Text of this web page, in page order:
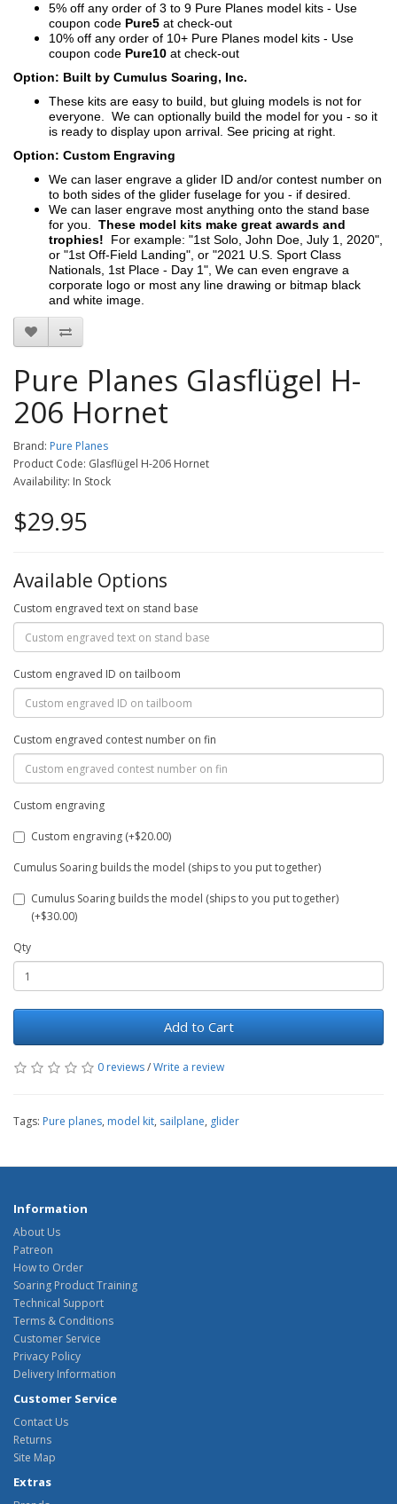
5% off any order of 3 to 9 Pure Planes model kits - Use
coupon code Pure5 at check-out
10% off any order of 10+ Pure Planes model kits - Use
coupon code Pure10 at check-out
Option: Built by Cumulus Soaring, Inc.
These kits are easy to build, but gluing models is not for
everyone. We can optionally build the model for you - so it
is ready to display upon arrival. See pricing at right.
Option: Custom Engraving
We can laser engrave a glider ID and/or contest number on
to both sides of the glider fuselage for you - if desired.
We can laser engrave most anything onto the stand base
for you. These model kits make great awards and
trophies! For example: "1st Solo, John Doe, July 1, 2020",
or "1st Off-Field Landing", or "2021 U.S. Sport Class
Nationals, 1st Place - Day 1", We can even engrave a
corporate logo or most any line drawing or bitmap black
and white image.
Pure Planes Glasflügel H-
206 Hornet
Brand: Pure Planes
Product Code: Glasflügel H-206 Hornet
Availability: In Stock
$29.95
Available Options
Custom engraved text on stand base
Custom engraved ID on tailboom
Custom engraved contest number on fin
Custom engraving
Custom engraving (+$20.00)
Cumulus Soaring builds the model (ships to you put together)
Cumulus Soaring builds the model (ships to you put together)
(+$30.00)
Qty
Add to Cart
0 reviews/Write a review
Tags: Pure planes, model kit, sailplane, glider
Information
About Us
Patreon
How to Order
Soaring Product Training
Technical Support
Terms & Conditions
Customer Service
Privacy Policy
Delivery Information
Customer Service
Contact Us
Returns
Site Map
Extras